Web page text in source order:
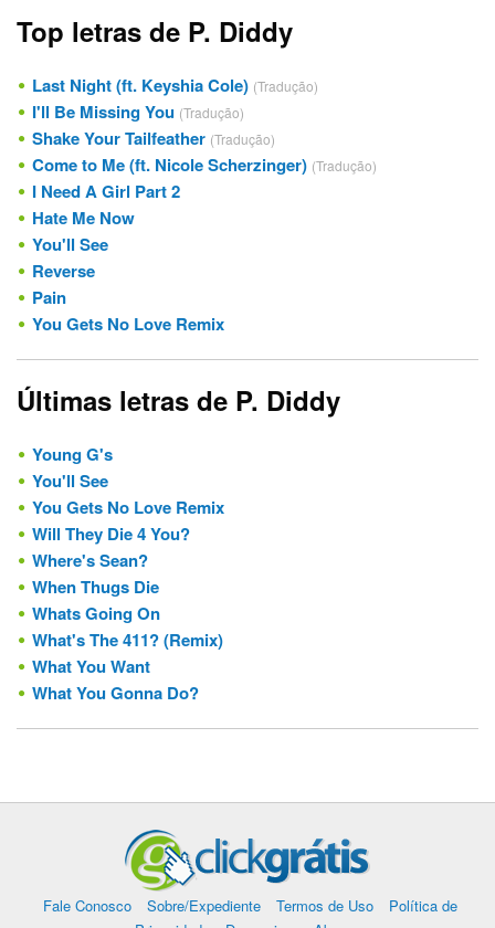
Top letras de P. Diddy
Last Night (ft. Keyshia Cole) (Tradução)
I'll Be Missing You (Tradução)
Shake Your Tailfeather (Tradução)
Come to Me (ft. Nicole Scherzinger) (Tradução)
I Need A Girl Part 2
Hate Me Now
You'll See
Reverse
Pain
You Gets No Love Remix
Últimas letras de P. Diddy
Young G's
You'll See
You Gets No Love Remix
Will They Die 4 You?
Where's Sean?
When Thugs Die
Whats Going On
What's The 411? (Remix)
What You Want
What You Gonna Do?
Fale Conosco Sobre/Expediente Termos de Uso
Política de